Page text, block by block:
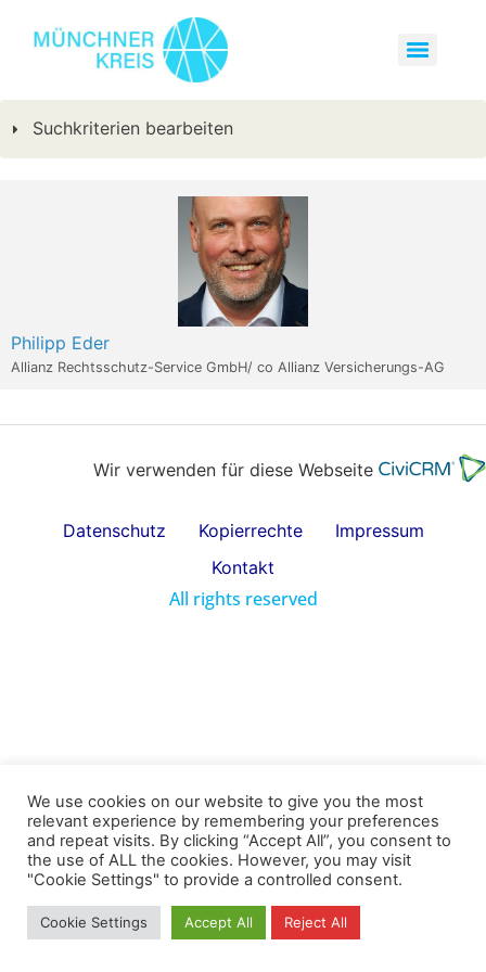
Suchkriterien bearbeiten
Philipp Eder
Allianz Rechtsschutz-Service GmbH/ co Allianz Versicherungs-AG
Wir verwenden für diese Webseite
Datenschutz Kopierrechte
Impressum
Kontakt
All rights reserved
We use cookies on our website to give you the most
relevant experience by remembering your preferences
and repeat visits. By clicking “Accept All”, you consent to
the use of ALL the cookies. However, you may visit
"Cookie Settings" to provide a controlled consent.
Cookie Settings Accept All Reject All